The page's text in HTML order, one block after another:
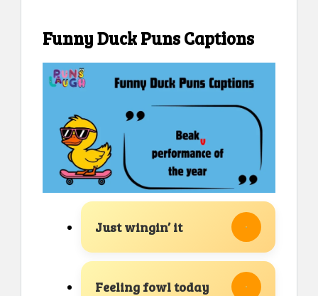
Funny Duck Puns Captions
Just wingin’ it
Feeling fowl today